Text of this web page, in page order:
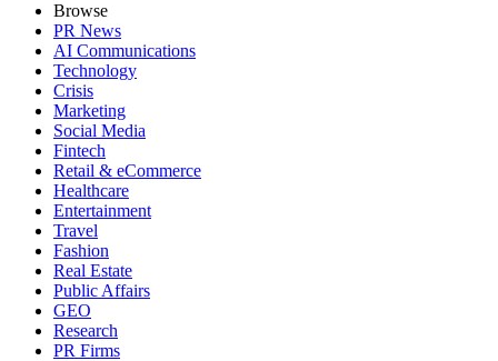
Browse
PR News
AI Communications
Technology
Crisis
Marketing
Social Media
Fintech
Retail & eCommerce
Healthcare
Entertainment
Travel
Fashion
Real Estate
Public Affairs
GEO
Research
PR Firms